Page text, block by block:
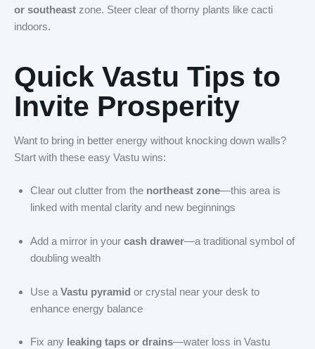
or southeast zone. Steer clear of thorny plants like cacti
indoors.
Quick Vastu Tips to
Invite Prosperity
Want to bring in better energy without knocking down walls?
Start with these easy Vastu wins:
Clear out clutter from the northeast zone—this area is
linked with mental clarity and new beginnings
Add a mirror in your cash drawer—a traditional symbol of
doubling wealth
Use a Vastu pyramid or crystal near your desk to
enhance energy balance
Fix any leaking taps or drains—water loss in Vastu